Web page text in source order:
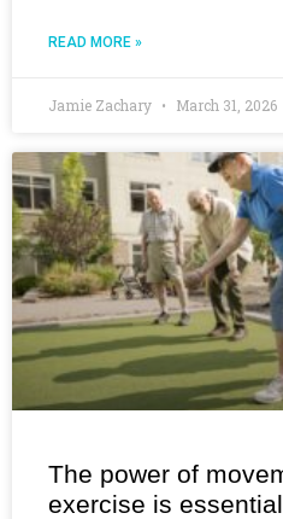
READ MORE »
Jamie Zachary March 31, 2026
The power of
exercise is